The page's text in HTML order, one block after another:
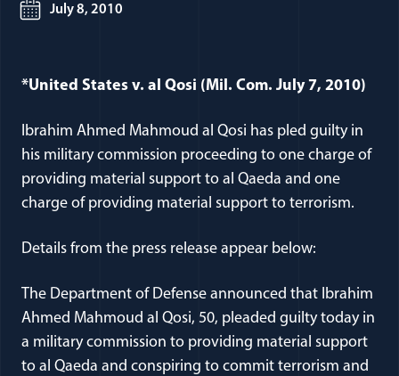
*United States v. al Qosi (Mil. Com. July 7, 2010)
Ibrahim Ahmed Mahmoud al Qosi has pled guilty in
his military commission proceeding to one charge of
providing material support to al Qaeda and one
charge of providing material support to terrorism.
Details from the press release appear below:
The Department of Defense announced that Ibrahim
Ahmed Mahmoud al Qosi, 50, pleaded guilty today in
a military commission to providing material support
to al Qaeda and conspiring to commit terrorism and
July 8, 2010